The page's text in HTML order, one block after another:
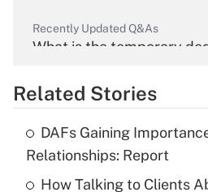
Recently Updated Q&As
What is the temporary
Get Answer
Recently Updated Q&As
What is the temporary
income?
Related Stories
DAFs Gaining
Relationships: Report
How Talking to Clients